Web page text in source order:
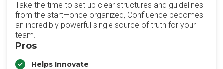
Take the time to set up clear structures and guidelines
from the start—once organized, Confluence becomes
an incredibly powerful single source of truth for your
team.
Pros
Helps Innovate